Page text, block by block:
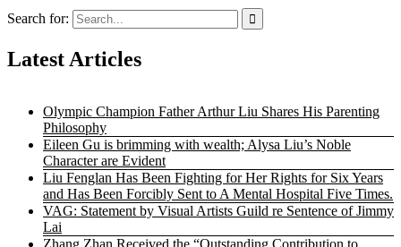
Search for:
Latest Articles
Olympic Champion Father Arthur Liu Shares His Parenting
Philosophy
Eileen Gu is brimming with wealth; Alysa Liu’s Noble
Character are Evident
Liu Fenglan Has Been Fighting for Her Rights for Six Years
and Has Been Forcibly Sent to A Mental Hospital Five Times.
VAG: Statement by Visual Artists Guild re Sentence of Jimmy
Lai
Zhang Zhan Received the “Outstanding Contribution to